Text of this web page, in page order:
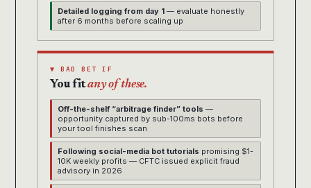
Detailed logging from day 1 — evaluate honestly
after 6 months before scaling up
▼ BAD BET IF
You fitany of these.
Off-the-shelf “arbitrage finder” tools —
opportunity captured by sub-100ms bots before
your tool finishes scan
Following social-media bot tutorials promising $1-
10K weekly profits — CFTC issued explicit fraud
advisory in 2026